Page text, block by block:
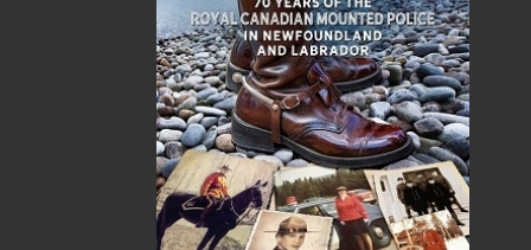
Add to Cart
Recommended:
DESCRIPTION
's sayings and stories date back as far
as the 1950s, when the author was growing up